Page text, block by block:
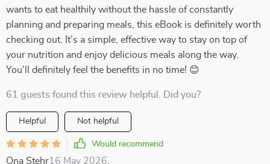
wants to eat healthily without the hassle of constantly
planning and preparing meals, this eBook is definitely worth
checking out. It’s a simple, effective way to stay on top of
your nutrition and enjoy delicious meals along the way.
You’ll definitely feel the benefits in no time! 😊
61 guests found this review helpful. Did you?
Helpful Not helpful
Would recommend
Ona Stehr16 May 2026